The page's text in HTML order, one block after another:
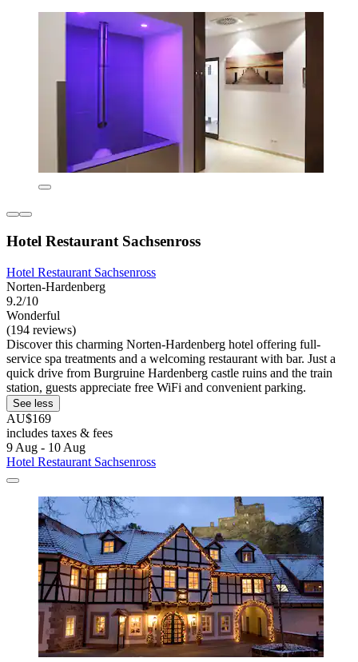
Hotel Restaurant Sachsenross
Hotel Restaurant Sachsenross
Norten-Hardenberg
9.2/10
Wonderful
(194 reviews)
Discover this charming Norten-Hardenberg hotel offering full-
service spa treatments and a welcoming restaurant with bar. Just a
quick drive from Burgruine Hardenberg castle ruins and the train
station, guests appreciate free WiFi and convenient parking.
See less
AU$169
includes taxes & fees
9 Aug - 10 Aug
Hotel Restaurant Sachsenross